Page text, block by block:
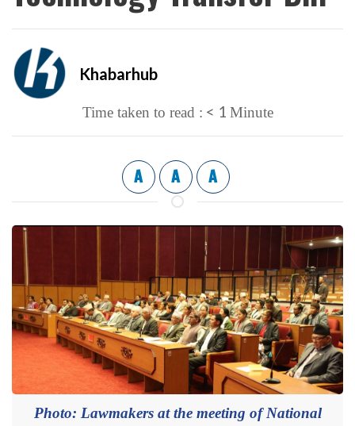
Khabarhub
Time taken to read : < 1 Minute
A A A
Photo: Lawmakers at the meeting of National